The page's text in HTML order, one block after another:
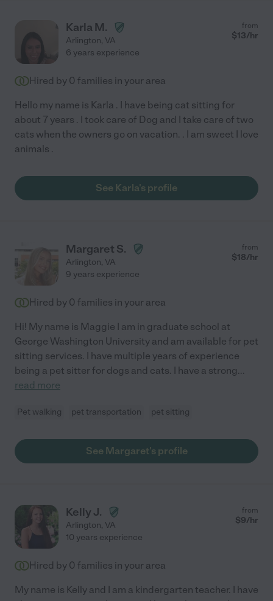
Karla M.
Arlington, VA
from
$13/hr
6 years experience
Hired by 0 families in your area
Hello my name is Karla . I have being cat sitting for
about 7 years . I took care of Dog and I take care of two
cats when the owners go on vacation. . I am sweet I love
animals .
See Karla's profile
Margaret S.
Arlington, VA
from
$18/hr
9 years experience
Hired by 0 families in your area
Hi! My name is Maggie I am in graduate school at
George Washington University and am available for pet
sitting services. I have multiple years of experience
being a pet sitter for dogs and cats. I have a strong...
read more
Pet walking pet transportation pet sitting
See Margaret's profile
Kelly J.
Arlington, VA
from
$9/hr
10 years experience
Hired by 0 families in your area
My name is Kelly and I am a kindergarten teacher. I have